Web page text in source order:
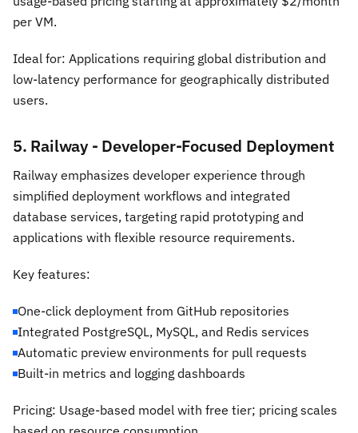
per VM.
Ideal for: Applications requiring global distribution and
low-latency performance for geographically distributed
users.
5. Railway - Developer-Focused Deployment
Railway emphasizes developer experience through
simplified deployment workflows and integrated
database services, targeting rapid prototyping and
applications with flexible resource requirements.
Key features:
One-click deployment from GitHub repositories
Integrated PostgreSQL, MySQL, and Redis services
Automatic preview environments for pull requests
Built-in metrics and logging dashboards
Pricing: Usage-based model with free tier; pricing scales